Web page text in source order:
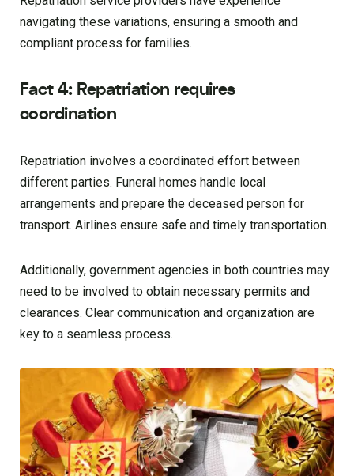
navigating these variations, ensuring a smooth and
compliant process for families.
Fact 4: Repatriation requires
coordination
Repatriation involves a coordinated effort between
different parties. Funeral homes handle local
arrangements and prepare the deceased person for
transport. Airlines ensure safe and timely transportation.
Additionally, government agencies in both countries may
need to be involved to obtain necessary permits and
clearances. Clear communication and organization are
key to a seamless process.